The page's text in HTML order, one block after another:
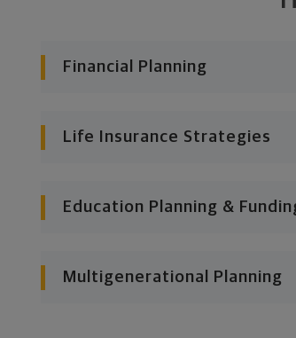
Financial Planning
Life Insurance Strategies
Education Planning &
Multigenerational Planning